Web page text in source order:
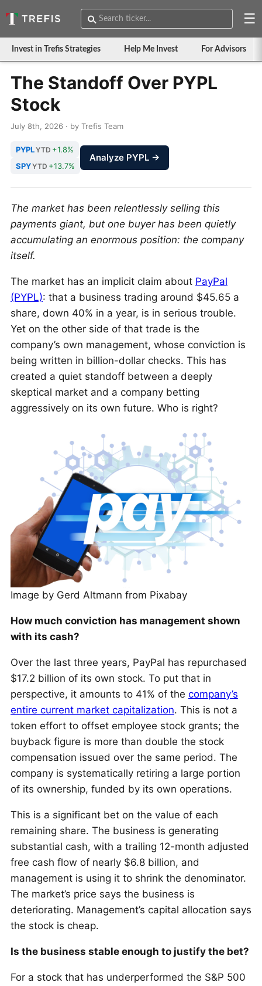
☰
Invest in Trefis Strategies Help Me Invest For Advisors
The Standoff Over PYPL
Stock
July 8th, 2026 · by Trefis Team
PYPLYTD +1.8%
SPYYTD +13.7%
Analyze PYPL →
The market has been relentlessly selling this
payments giant, but one buyer has been quietly
accumulating an enormous position: the company
itself.
The market has an implicit claim about PayPal
(PYPL): that a business trading around $45.65 a
share, down 40% in a year, is in serious trouble.
Yet on the other side of that trade is the
company’s own management, whose conviction is
being written in billion-dollar checks. This has
created a quiet standoff between a deeply
skeptical market and a company betting
aggressively on its own future. Who is right?
Image by Gerd Altmann from Pixabay
How much conviction has management shown
with its cash?
Over the last three years, PayPal has repurchased
$17.2 billion of its own stock. To put that in
perspective, it amounts to 41% of the company’s
entire current market capitalization. This is not a
token effort to offset employee stock grants; the
buyback figure is more than double the stock
compensation issued over the same period. The
company is systematically retiring a large portion
of its ownership, funded by its own operations.
This is a significant bet on the value of each
remaining share. The business is generating
substantial cash, with a trailing 12-month adjusted
free cash flow of nearly $6.8 billion, and
management is using it to shrink the denominator.
The market’s price says the business is
deteriorating. Management’s capital allocation says
the stock is cheap.
Is the business stable enough to justify the bet?
For a stock that has underperformed the S&P 500